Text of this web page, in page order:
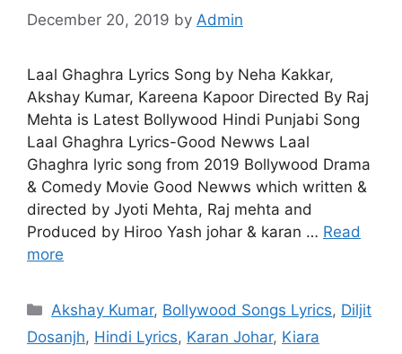
December 20, 2019 by Admin
Laal Ghaghra Lyrics Song by Neha Kakkar,
Akshay Kumar, Kareena Kapoor Directed By Raj
Mehta is Latest Bollywood Hindi Punjabi Song
Laal Ghaghra Lyrics-Good Newws Laal
Ghaghra lyric song from 2019 Bollywood Drama
& Comedy Movie Good Newws which written &
directed by Jyoti Mehta, Raj mehta and
Produced by Hiroo Yash johar & karan … Read
more
Categories
Akshay Kumar, Bollywood Songs Lyrics, Diljit
Dosanjh, Hindi Lyrics, Karan Johar, Kiara